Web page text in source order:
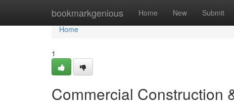
bookmarkgenious Home New Submit
Home
Home
1
Commercial Construction